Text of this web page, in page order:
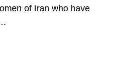
of Iran who have